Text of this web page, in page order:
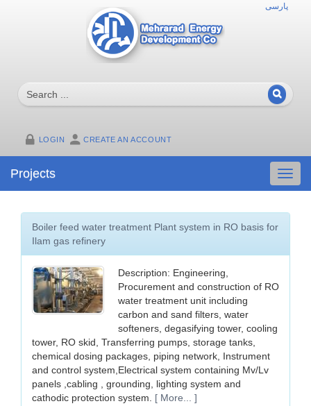
پارسی
LOGIN CREATE AN ACCOUNT
Projects
Boiler feed water treatment Plant system in RO basis for
Ilam gas refinery
Description: Engineering,
Procurement and construction of RO
water treatment unit including
carbon and sand filters, water
softeners, degasifying tower, cooling
tower, RO skid, Transferring pumps, storage tanks,
chemical dosing packages, piping network, Instrument
and control system,Electrical system containing Mv/Lv
panels ,cabling , grounding, lighting system and
cathodic protection system.
[ More... ]